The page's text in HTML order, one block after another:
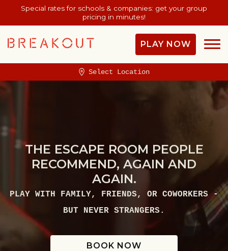
Special rates for schools & companies: get your group
pricing in minutes!
PLAY NOW
Select Location
THE ESCAPE ROOM PEOPLE
RECOMMEND, AGAIN AND
AGAIN.
PLAY WITH FAMILY, FRIENDS, OR COWORKERS -
BUT NEVER STRANGERS.
BOOK NOW